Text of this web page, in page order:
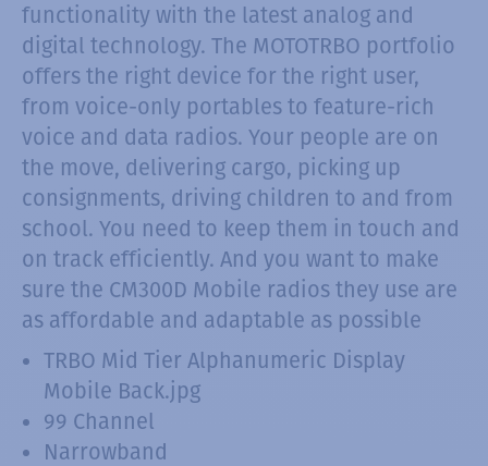
functionality with the latest analog and
digital technology. The MOTOTRBO portfolio
offers the right device for the right user,
from voice-only portables to feature-rich
voice and data radios. Your people are on
the move, delivering cargo, picking up
consignments, driving children to and from
school. You need to keep them in touch and
on track efficiently. And you want to make
sure the CM300D Mobile radios they use are
as affordable and adaptable as possible
TRBO Mid Tier Alphanumeric Display
Mobile Back.jpg
99 Channel
Narrowband